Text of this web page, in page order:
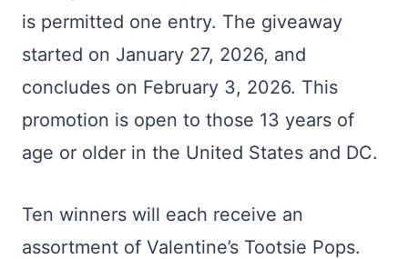
is permitted one entry. The giveaway
started on January 27, 2026, and
concludes on February 3, 2026. This
promotion is open to those 13 years of
age or older in the United States and DC.
Ten winners will each receive an
assortment of Valentine’s Tootsie Pops.